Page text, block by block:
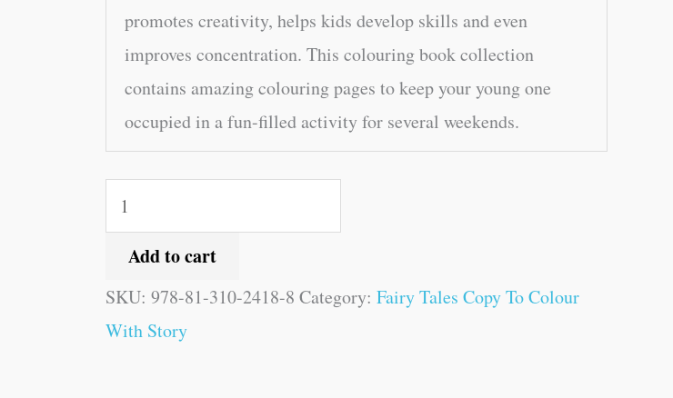
promotes creativity, helps kids develop skills and even
improves concentration. This colouring book collection
contains amazing colouring pages to keep your young one
occupied in a fun-filled activity for several weekends.
Add to cart
SKU: 978-81-310-2418-8 Category: Fairy Tales Copy To Colour
With Story